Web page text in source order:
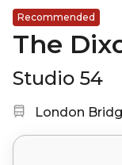
Recommended
The
Studio 54
Nearest
London